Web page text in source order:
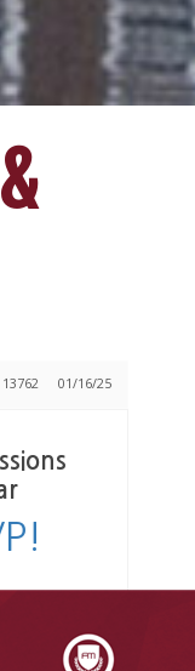
01/16/25